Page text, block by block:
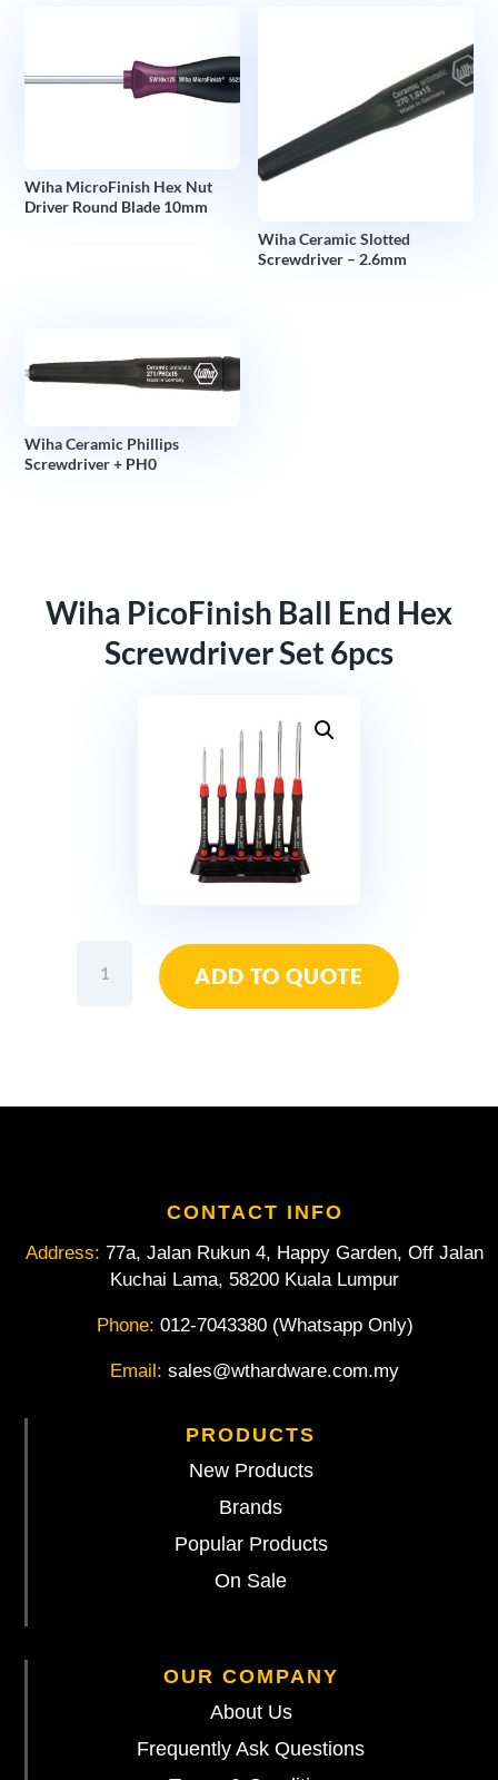
Wiha MicroFinish Hex Nut
Driver Round Blade 10mm
Wiha Ceramic Slotted
Screwdriver – 2.6mm
Wiha Ceramic Phillips
Screwdriver + PH0
Wiha PicoFinish Ball End Hex
Screwdriver Set 6pcs
PicoFinish
Set
ADD TO QUOTE
CONTACT INFO
Address: 77a, Jalan Rukun 4, Happy Garden, Off Jalan
Kuchai Lama, 58200 Kuala Lumpur
Phone: 012-7043380 (Whatsapp Only)
Email: sales@wthardware.com.my
PRODUCTS
New Products
Brands
Popular Products
On Sale
OUR COMPANY
About Us
Frequently Ask Questions